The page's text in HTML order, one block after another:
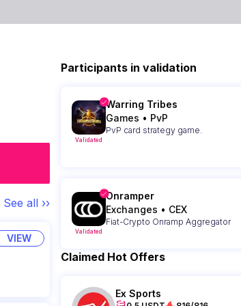
See all ››
VIEW
Participants in validation
Validated
Warring Tribes
Games • PvP
PvP card strategy game.
Validated
Onramper
Exchanges • CEX
Fiat-Crypto Onramp Aggregator
Claimed Hot Offers
Ex Sports